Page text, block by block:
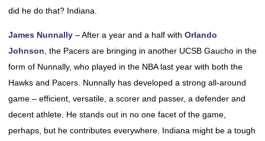
did he do that? Indiana.
James Nunnally – After a year and a half with Orlando
Johnson , the Pacers are bringing in another UCSB Gaucho in the
form of Nunnally, who played in the NBA last year with both the
Hawks and Pacers. Nunnally has developed a strong all-around
game – efficient, versatile, a scorer and passer, a defender and
decent athlete. He stands out in no one facet of the game,
perhaps, but he contributes everywhere. Indiana might be a tough